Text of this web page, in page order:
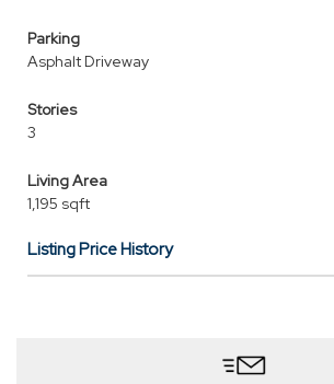
Parking
Asphalt Driveway
Stories
3
Living Area
1,195 sqft
Listing Price History